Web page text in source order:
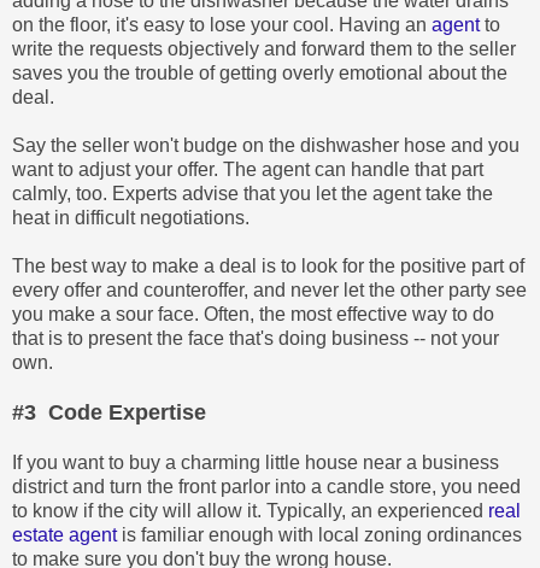
on the floor, it's easy to lose your cool. Having an agentto
write the requests objectively and forward them to the seller
saves you the trouble of getting overly emotional about the
deal.
Say the seller won't budge on the dishwasher hose and you
want to adjust your offer. The agent can handle that part
calmly, too. Experts advise that you let the agent take the
heat in difficult negotiations.
The best way to make a deal is to look for the positive part of
every offer and counteroffer, and never let the other party see
you make a sour face. Often, the most effective way to do
that is to present the face that's doing business -- not your
own.
#3 Code Expertise
If you want to buy a charming little house near a business
district and turn the front parlor into a candle store, you need
to know if the city will allow it. Typically, an experienced real
estate agentis familiar enough with local zoning ordinances
to make sure you don't buy the wrong house.